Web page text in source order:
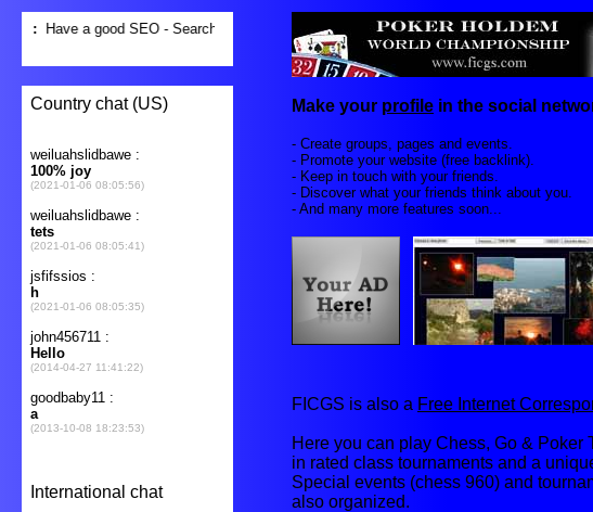
Make your profile in the social
- Create groups, pages and events.
- Promote your website (free backlink).
- Keep in touch with your friends.
- Discover what your friends think about you.
- And many more features soon...
FICGS is also a Free Internet
Here you can play Chess, Go & Poker
in rated class tournaments and a
Special events (chess 960) and
also organized.